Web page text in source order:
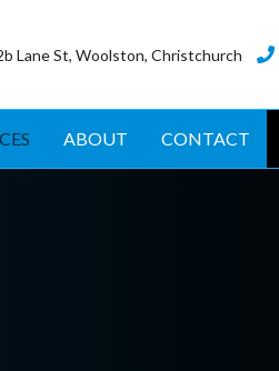
Lane St, Woolston, Christchurch
ABOUT CONTACT